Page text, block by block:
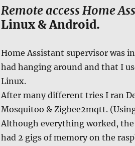
Remote access Home
Linux & Android.
Home Assistant supervisor was
had hanging around and that I
Linux.
After many different tries I ran
Mosquitoo & Zigbee2mqtt.
Although everything worked,
had 2 gigs of memory on the